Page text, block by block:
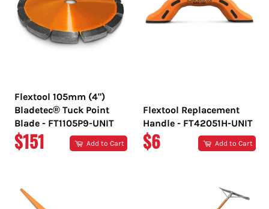
Flextool 105mm (4")
Bladetec® Tuck Point
Blade - FT1105P9-UNIT
REGULAR
$151 Add to Cart
Flextool Replacement
Handle - FT42051H-UNIT
REGULAR
$6 Add to Cart